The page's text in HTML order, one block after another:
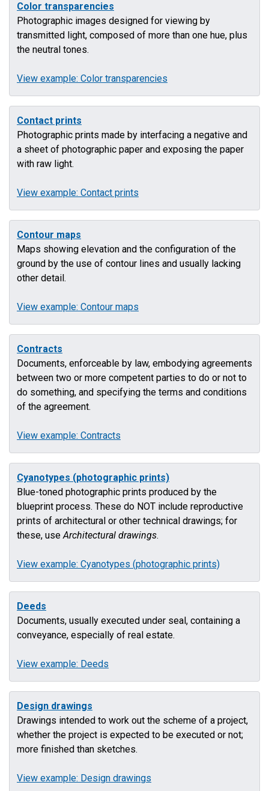
Color transparencies
Photographic images designed for viewing by
transmitted light, composed of more than one hue, plus
the neutral tones.
View example: Color transparencies
Contact prints
Photographic prints made by interfacing a negative and
a sheet of photographic paper and exposing the paper
with raw light.
View example: Contact prints
Contour maps
Maps showing elevation and the configuration of the
ground by the use of contour lines and usually lacking
other detail.
View example: Contour maps
Contracts
Documents, enforceable by law, embodying agreements
between two or more competent parties to do or not to
do something, and specifying the terms and conditions
of the agreement.
View example: Contracts
Cyanotypes (photographic prints)
Blue-toned photographic prints produced by the
blueprint process. These do NOT include reproductive
prints of architectural or other technical drawings; for
these, useArchitectural drawings.
View example: Cyanotypes (photographic prints)
Deeds
Documents, usually executed under seal, containing a
conveyance, especially of real estate.
View example: Deeds
Design drawings
Drawings intended to work out the scheme of a project,
whether the project is expected to be executed or not;
more finished than sketches.
View example: Design drawings